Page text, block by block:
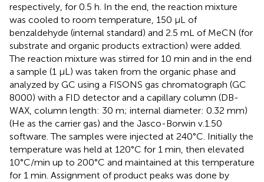
respectively, for 0.5 h. In the end, the reaction mixture
was cooled to room temperature, 150 μL of
benzaldehyde (internal standard) and 2.5 mL of MeCN (for
substrate and organic products extraction) were added.
The reaction mixture was stirred for 10 min and in the end
a sample (1 μL) was taken from the organic phase and
analyzed by GC using a FISONS gas chromatograph (GC
8000) with a FID detector and a capillary column (DB-
WAX, column length: 30 m; internal diameter: 0.32 mm)
(He as the carrier gas) and the Jasco-Borwin v.1.50
software. The samples were injected at 240°C. Initially the
temperature was held at 120°C for 1 min, then elevated
10°C/min up to 200°C and maintained at this temperature
for 1 min. Assignment of product peaks was done by